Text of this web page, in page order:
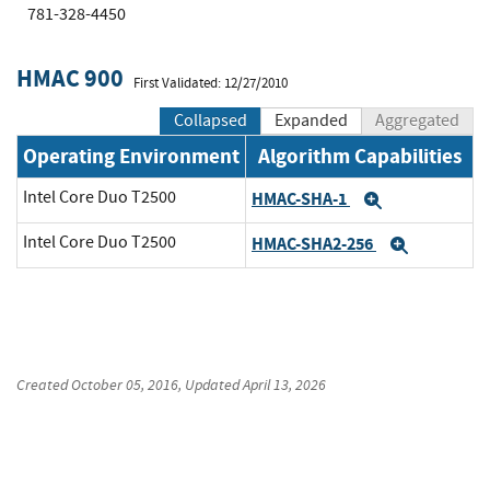
781-328-4450
HMAC 900 First Validated: 12/27/2010
Collapsed Expanded Aggregated
Operating Environment Algorithm Capabilities
Intel Core Duo T2500 HMAC-SHA-1
Intel Core Duo T2500 HMAC-SHA2-256
CreatedOctober 05, 2016, UpdatedApril 13, 2026